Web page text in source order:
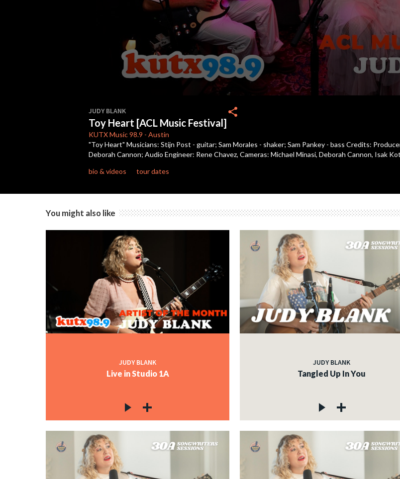
of
3
minutes,
51
seconds Volume
90%
JUDY BLANK
Toy Heart [ACL Music Festival]
KUTXMusic 98.9 - Austin
share
"Toy Heart" Musicians: Stijn Post - guitar; Sam Morales - shaker; Sam Pankey - bass Credits:
Deborah Cannon; Audio Engineer: Rene Chavez, Cameras: Michael Minasi, Deborah Cannon, Isak
bio & videos
tour dates
You might also like
JUDY BLANK
Live in Studio 1A
JUDY BLANK
Tangled Up In You